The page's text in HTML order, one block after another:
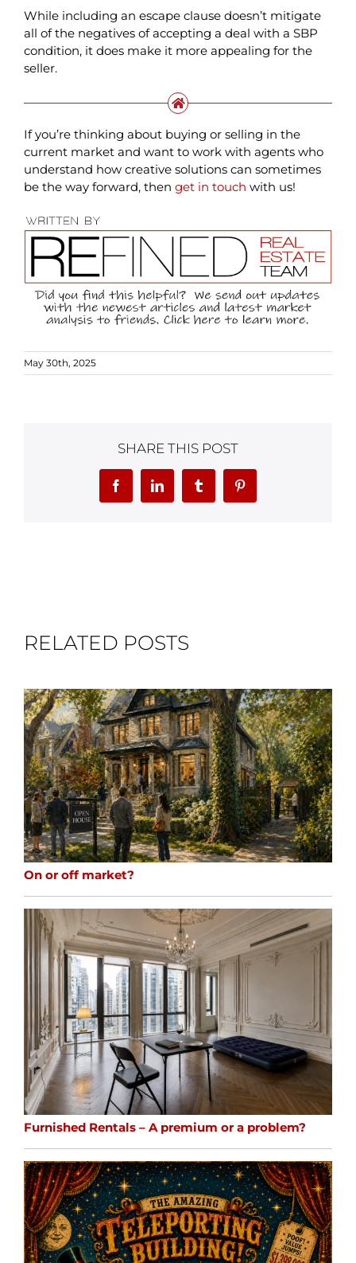
While including an escape clause doesn’t mitigate
all of the negatives of accepting a deal with a SBP
condition, it does make it more appealing for the
seller.
If you’re thinking about buying or selling in the
current market and want to work with agents who
understand how creative solutions can sometimes
be the way forward, then get in touch with us!
May 30th, 2025
SHARE THIS POST
FacebookLinkedInTumblr Pinterest
RELATED POSTS
On or off market?
Furnished Rentals – A premium or a problem?